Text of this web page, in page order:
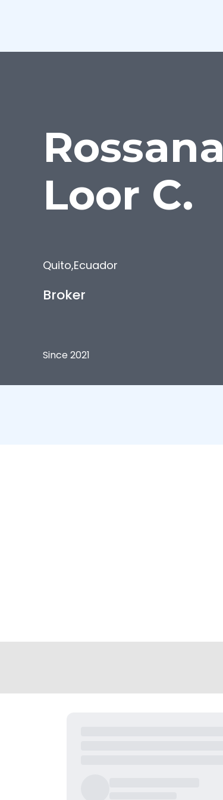
Rossana
Loor C.
Quito,Ecuador
Broker
Since 2021